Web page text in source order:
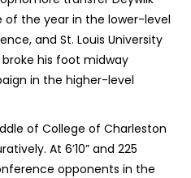
of the year in the lower-level
and St. Louis University
his foot midway
in the higher-level
of College of Charleston
At 6’10” and 225
opponents in the